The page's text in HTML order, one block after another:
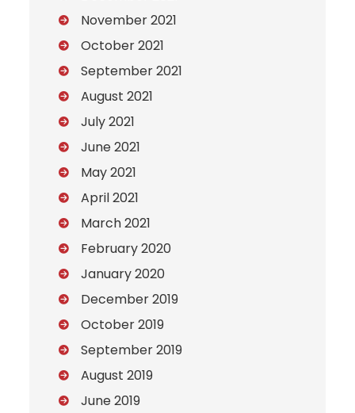
November 2021
October 2021
September 2021
August 2021
July 2021
June 2021
May 2021
April 2021
March 2021
February 2020
January 2020
December 2019
October 2019
September 2019
August 2019
June 2019